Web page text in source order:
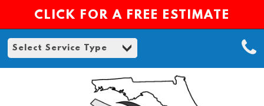
CLICK FOR A FREE ESTIMATE